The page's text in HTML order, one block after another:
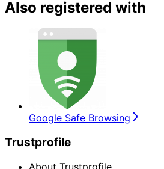
Also registered with
Google Safe Browsing
Trustprofile
About Trustprofile